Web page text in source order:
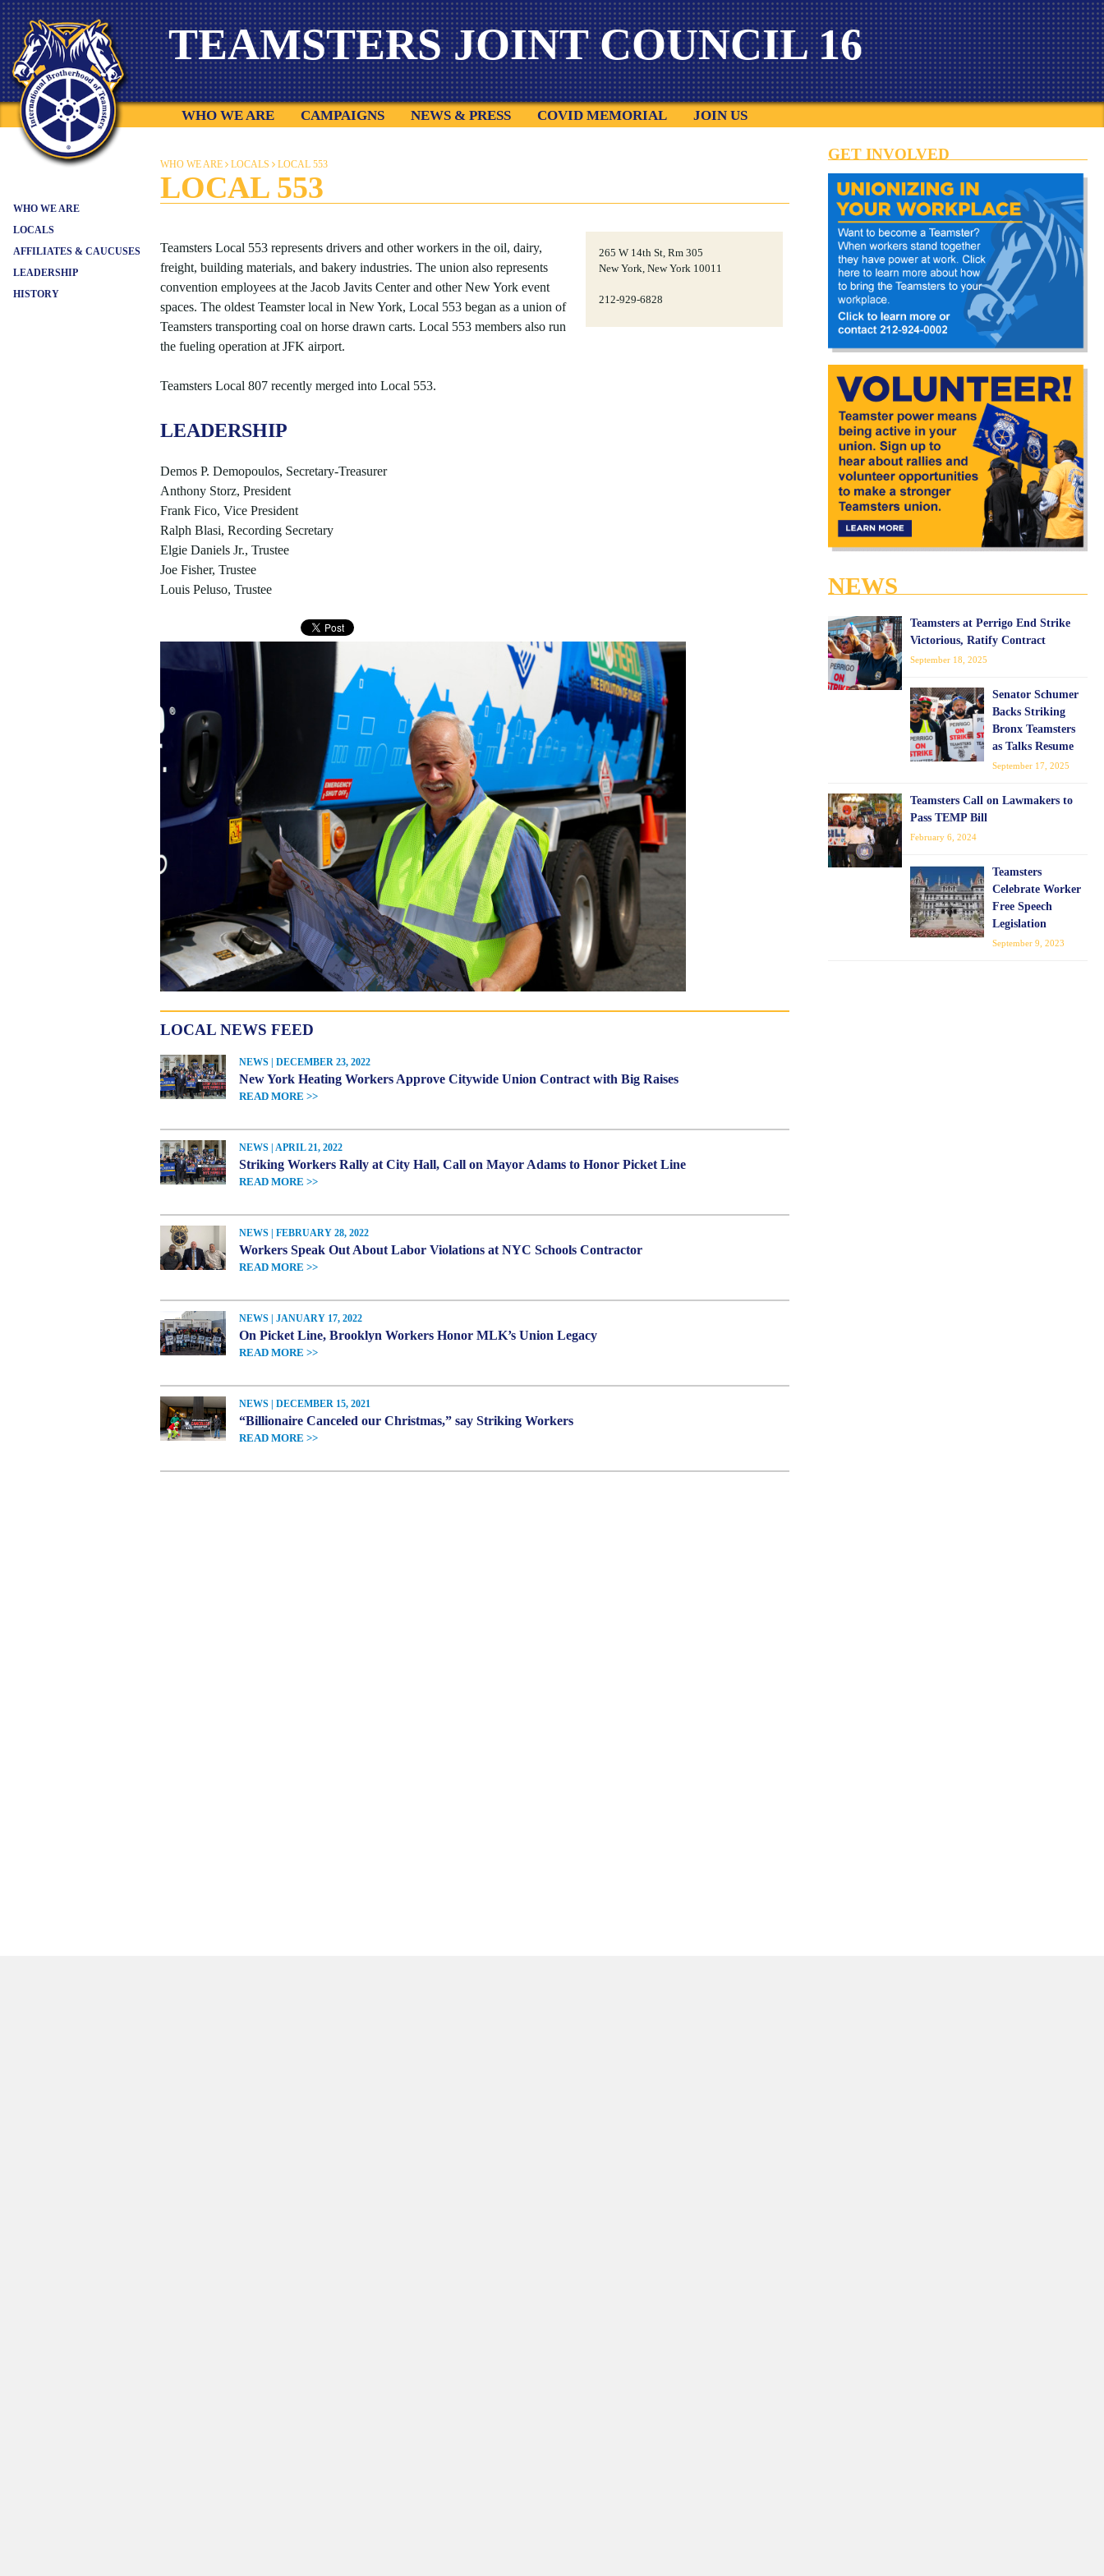
Skip
to
content
TEAMSTERS JOINT COUNCIL 16
WHO WE ARE CAMPAIGNS NEWS & PRESS COVID MEMORIAL JOIN US
WHO WE ARE
LOCALS
AFFILIATES & CAUCUSES
LEADERSHIP
HISTORY
WHO WE ARE LOCALS LOCAL 553
LOCAL 553
265 W 14th St, Rm 305
New York, New York 10011
212-929-6828
Teamsters Local 553 represents drivers and other workers in the oil, dairy,
freight, building materials, and bakery industries. The union also represents
convention employees at the Jacob Javits Center and other New York event
spaces. The oldest Teamster local in New York, Local 553 began as a union of
Teamsters transporting coal on horse drawn carts. Local 553 members also run
the fueling operation at JFK airport.
Teamsters Local 807 recently merged into Local 553.
LEADERSHIP
Demos P. Demopoulos, Secretary-Treasurer
Anthony Storz, President
Frank Fico, Vice President
Ralph Blasi, Recording Secretary
Elgie Daniels Jr., Trustee
Joe Fisher, Trustee
Louis Peluso, Trustee
LOCAL NEWS FEED
NEWS | DECEMBER 23, 2022
New York Heating Workers Approve Citywide Union Contract with Big Raises
READ MORE >>
NEWS | APRIL 21, 2022
Striking Workers Rally at City Hall, Call on Mayor Adams to Honor Picket Line
READ MORE >>
NEWS | FEBRUARY 28, 2022
Workers Speak Out About Labor Violations at NYC Schools Contractor
READ MORE >>
NEWS | JANUARY 17, 2022
On Picket Line, Brooklyn Workers Honor MLK’s Union Legacy
READ MORE >>
NEWS | DECEMBER 15, 2021
“Billionaire Canceled our Christmas,” say Striking Workers
READ MORE >>
GET INVOLVED
NEWS
Teamsters at Perrigo End Strike
Victorious, Ratify Contract
September 18, 2025
Senator Schumer
Backs Striking
Bronx Teamsters
as Talks Resume
September 17, 2025
Teamsters Call on Lawmakers to
Pass TEMP Bill
February 6, 2024
Teamsters
Celebrate Worker
Free Speech
Legislation
September 9, 2023